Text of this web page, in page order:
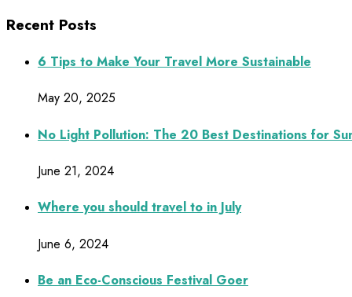
Recent Posts
6 Tips to Make Your Travel More Sustainable
May 20, 2025
No Light Pollution: The 20 Best Destinations for
June 21, 2024
Where you should travel to in July
June 6, 2024
Be an Eco-Conscious Festival Goer